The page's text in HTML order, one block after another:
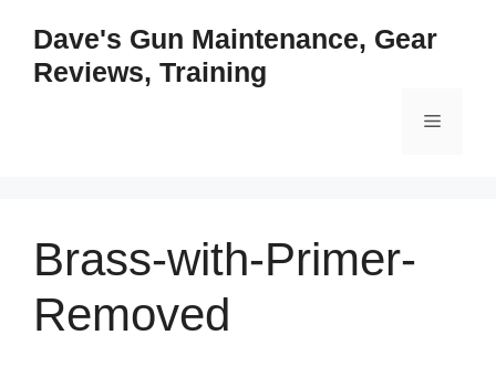
content
Dave's Gun Maintenance, Gear
Reviews, Training
Menu
Brass-with-Primer-
Removed